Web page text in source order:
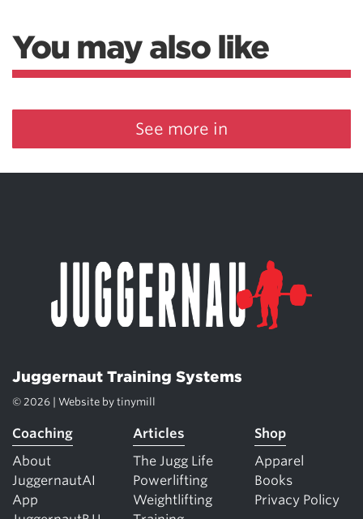
You may also like
See more in
Juggernaut Training Systems
© 2026 | Website by tinymill
Coaching
About
JuggernautAI
App
Articles
The Jugg Life
Powerlifting
Weightlifting
Shop
Apparel
Books
Privacy Policy